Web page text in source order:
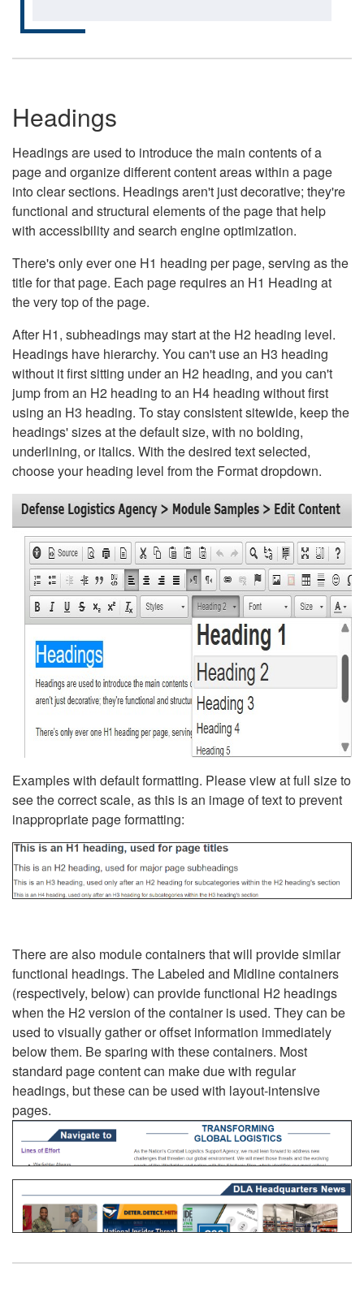
Headings
Headings are used to introduce the main contents of a
page and organize different content areas within a page
into clear sections. Headings aren't just decorative; they're
functional and structural elements of the page that help
with accessibility and search engine optimization.
There's only ever one H1 heading per page, serving as the
title for that page. Each page requires an H1 Heading at
the very top of the page.
After H1, subheadings may start at the H2 heading level.
Headings have hierarchy. You can't use an H3 heading
without it first sitting under an H2 heading, and you can't
jump from an H2 heading to an H4 heading without first
using an H3 heading. To stay consistent sitewide, keep the
headings' sizes at the default size, with no bolding,
underlining, or italics. With the desired text selected,
choose your heading level from the Format dropdown.
Examples with default formatting. Please view at full size to
see the correct scale, as this is an image of text to prevent
inappropriate page formatting:
There are also module containers that will provide similar
functional headings. The Labeled and Midline containers
(respectively, below) can provide functional H2 headings
when the H2 version of the container is used. They can be
used to visually gather or offset information immediately
below them. Be sparing with these containers. Most
standard page content can make due with regular
headings, but these can be used with layout-intensive
pages.